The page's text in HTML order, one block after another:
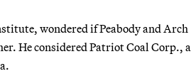
wondered if Peabody and Arch
He considered Patriot Coal Corp., a